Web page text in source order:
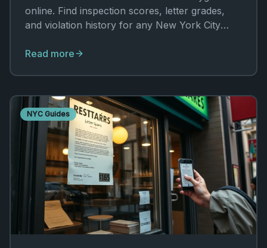
online. Find inspection scores, letter grades,
and violation history for any New York City
Read more
NYC Guides